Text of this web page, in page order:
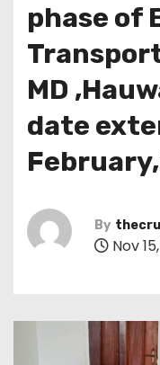
phase of
MD
date
By
Nov